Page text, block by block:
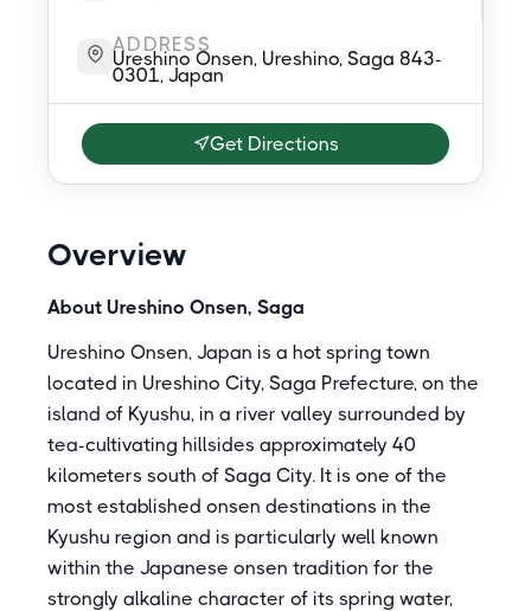
ADDRESS
Ureshino Onsen, Ureshino, Saga 843-
0301, Japan
Get Directions
Overview
About Ureshino Onsen, Saga
Ureshino Onsen, Japan is a hot spring town
located in Ureshino City, Saga Prefecture, on the
island of Kyushu, in a river valley surrounded by
tea-cultivating hillsides approximately 40
kilometers south of Saga City. It is one of the
most established onsen destinations in the
Kyushu region and is particularly well known
within the Japanese onsen tradition for the
strongly alkaline character of its spring water,